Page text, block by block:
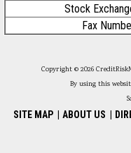
Stock
Fax
Copyright © 2026
By using this
SITE MAP ABOUT US